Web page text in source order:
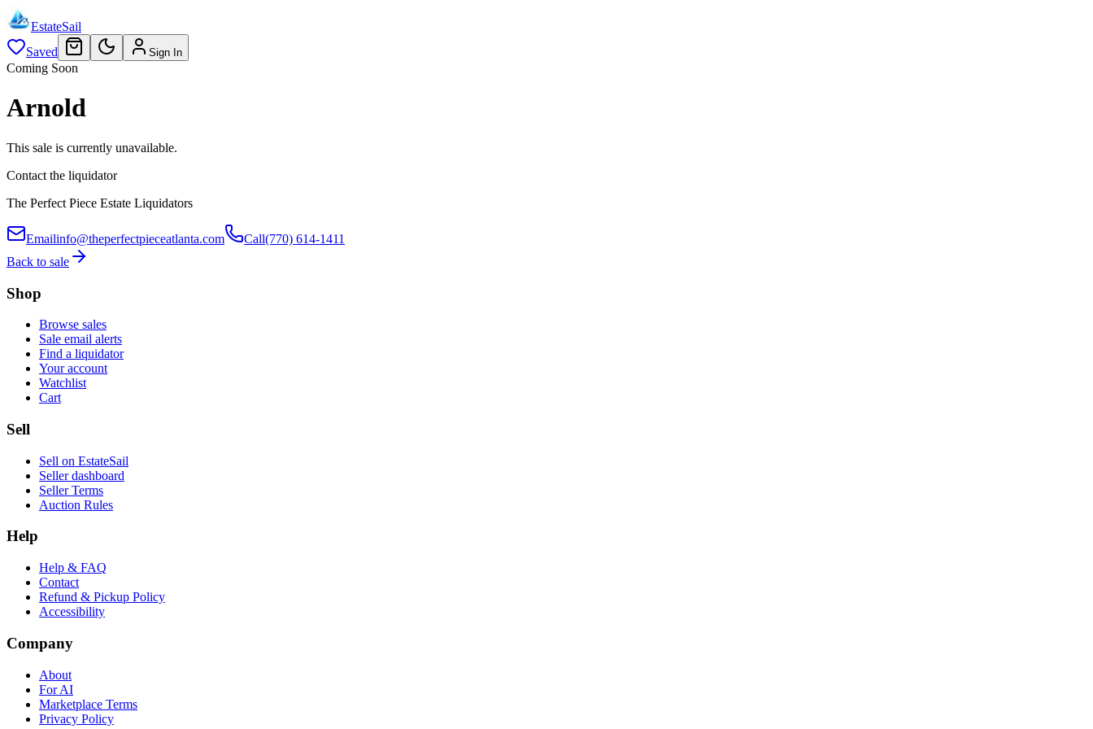
EstateSail
Saved
Sign In
Coming Soon
Arnold
This sale is currently unavailable.
Contact the liquidator
The Perfect Piece Estate Liquidators
Emailinfo@theperfectpieceatlanta.com Call(770) 614-1411
Back to sale
Shop
Browse sales
Sale email alerts
Find a liquidator
Your account
Watchlist
Cart
Sell
Sell on EstateSail
Seller dashboard
Seller Terms
Auction Rules
Help
Help & FAQ
Contact
Refund & Pickup Policy
Accessibility
Company
About
For AI
Marketplace Terms
Privacy Policy